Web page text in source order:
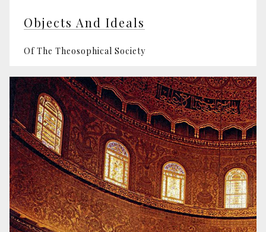
Objects And Ideals
Of The Theosophical Society